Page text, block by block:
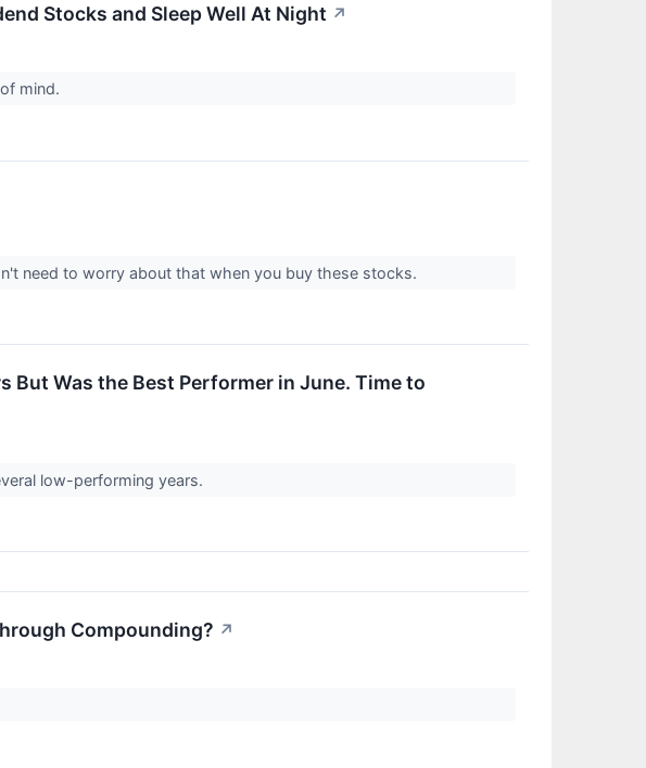
Stocks and Sleep Well At Night ↗
mind.
need to worry about that when you buy these stocks.
But Was the Best Performer in June. Time to
low-performing years.
Compounding? ↗